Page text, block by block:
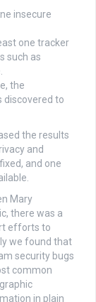
insecure
one tracker
such as
the
discovered to
the results
and
and one
Mary
there was a
efforts to
we found that
security bugs
common
in plain